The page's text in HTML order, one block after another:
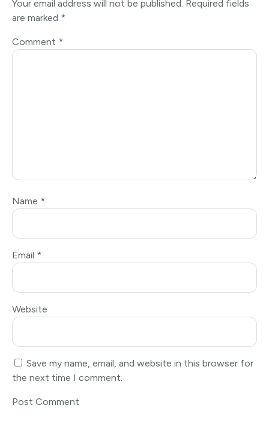
Your email address will not be published. Required fields
are marked *
Comment *
Name *
Email *
Website
Save my name, email, and website in this browser for
the next time I comment.